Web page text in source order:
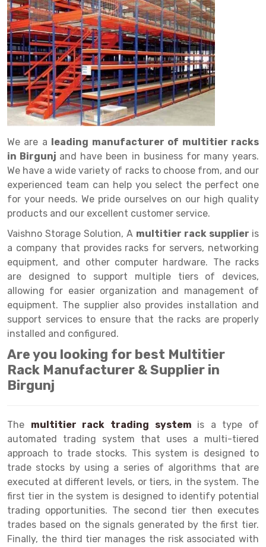
Drive in rack
Radio Shuttle Rack
Long Shelving Rack
Multitier Rack
Cantilever Rack
Double Deep Pallet Racking
FIFO Racks
Heavy Duty Pallet Racks
Mobile Compactor
Push Back Racks
Section Panel Rack
Selective Pallet Racking
Two Tier Racking
Heavy Duty Panel Rack
Mobile Lockable Document Storage System
Heavy Duty Shelving Rack
Semi Duty Shelving Rack
Selective Pallet Racking System
Pallet Racking System
Multitier Racking System
Mezzanine Floor Racking System
Modular Mezzanine Floor
Trolley
Goods lift
Chain Pulley Block
Dock Leveler
Drum Lifter Cum Tilter
Fully Electric Stacker
Manual Stacker
Platform Trolley
Scissor Table
Semi Electric Stacker
Pallet Rack
Steel office Furniture
Big Bazaar Rack
Departmental Store Rack
Kirana Store Rack
Retail Display Rack
Supermarket Display Rack
Library Racks
Perforated Cable Tray
Raceways
Shuttering frame
Shuttering Plate
shuttering props
Wheel Barrow
Cold Store
Steel Structure Mezzanine
Warehouse Rack
Godown Rack
File Storage Rack
Cold Storage Rack
Cage Trolley
Automobile Rack
Spare Part Rack
Battery Storage Rack
Perforated Panel
Forklift Spare Part
Carpet Rack
Long Span Shelving Rack
Multiple Rack
Adjustable Rack
Narrow Aisle Rack
Shelving Rack
E-commerce Rack
Dark Store Rack
Medicine Rack
Book Storage Rack
Cable Storage Rack
Conveyor
Get a
Quote
We are a leading manufacturer of multitier racks
in Birgunj and have been in business for many years.
We have a wide variety of racks to choose from, and our
experienced team can help you select the perfect one
for your needs. We pride ourselves on our high quality
products and our excellent customer service.
Vaishno Storage Solution, A multitier rack supplier is
a company that provides racks for servers, networking
equipment, and other computer hardware. The racks
are designed to support multiple tiers of devices,
allowing for easier organization and management of
equipment. The supplier also provides installation and
support services to ensure that the racks are properly
installed and configured.
Are you looking for best Multitier
Rack Manufacturer & Supplier in
Birgunj
The multitier rack trading system is a type of
automated trading system that uses a multi-tiered
approach to trade stocks. This system is designed to
trade stocks by using a series of algorithms that are
executed at different levels, or tiers, in the system. The
first tier in the system is designed to identify potential
trading opportunities. The second tier then executes
trades based on the signals generated by the first tier.
Finally, the third tier manages the risk associated with